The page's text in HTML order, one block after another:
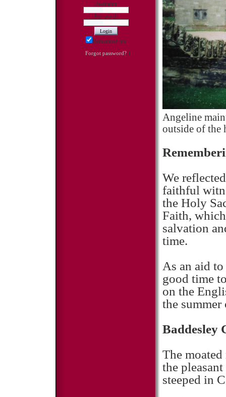
Username:
Password:
Remember me
[ Forgot password? ]
Angeline
outside of the
We
faithful
the Holy
Faith,
salvation
time.
As an aid
good time
on the
the
Baddesley
The
the
steeped in